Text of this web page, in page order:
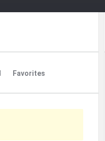
Favorites